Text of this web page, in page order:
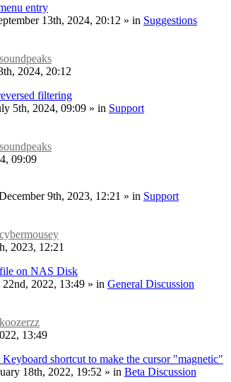
entry
13th, 2024, 20:12 » in Suggestions
soundpeaks
2024, 20:12
filtering
5th, 2024, 09:09 » in Support
soundpeaks
09:09
9th, 2023, 12:21 » in Support
cybermousey
2023, 12:21
on NAS Disk
2022, 13:49 » in General Discussion
koozerzz
13:49
Keyboard shortcut to make the cursor "magnetic"
18th, 2022, 19:52 » in Beta Discussion